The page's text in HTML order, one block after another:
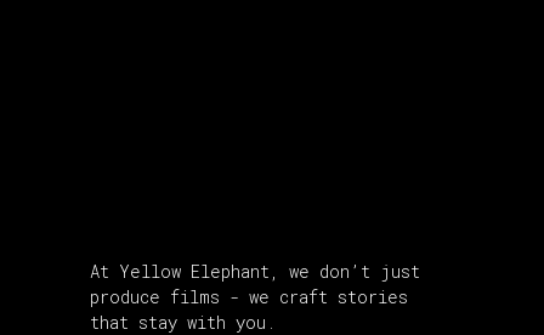
At Yellow Elephant, we don’t just
produce films - we craft stories
that stay with you.